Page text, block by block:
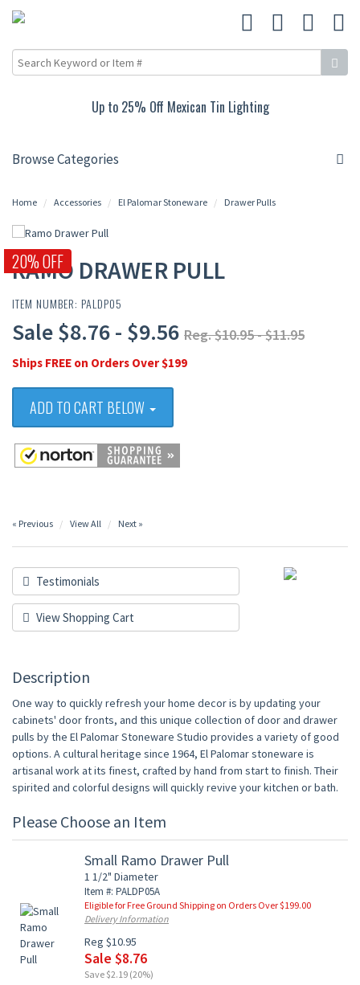
Up to 25% Off Mexican Tin Lighting
Browse Categories
Home Accessories El Palomar Stoneware Drawer Pulls
20% OFF
RAMO DRAWER PULL
ITEM NUMBER: PALDP05
Sale $8.76 - $9.56 Reg. $10.95 - $11.95
Ships FREE on Orders Over $199
ADD TO CART BELOW
« Previous View All Next »
Testimonials
View Shopping Cart
Description
One way to quickly refresh your home decor is by updating your
cabinets' door fronts, and this unique collection of door and drawer
pulls by the El Palomar Stoneware Studio provides a variety of good
options. A cultural heritage since 1964, El Palomar stoneware is
artisanal work at its finest, crafted by hand from start to finish. Their
spirited and colorful designs will quickly revive your kitchen or bath.
Please Choose an Item
Small Ramo Drawer Pull
1 1/2" Diameter
Item #: PALDP05A
Eligible for Free Ground Shipping on Orders Over $199.00
Delivery Information
Reg $10.95
Sale $8.76
Save $2.19 (20%)